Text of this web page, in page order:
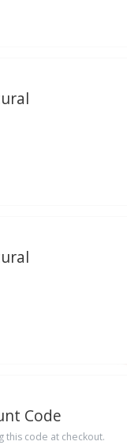
Code
this code at checkout.